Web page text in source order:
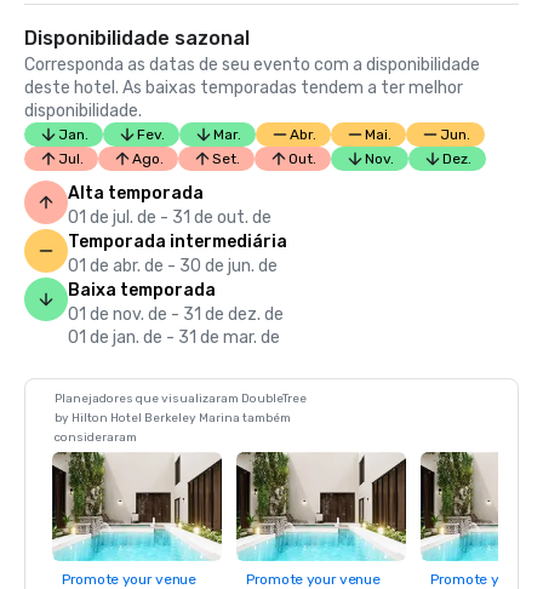
Disponibilidade sazonal
Corresponda as datas de seu evento com a disponibilidade
deste hotel. As baixas temporadas tendem a ter melhor
disponibilidade.
Jan. Fev. Mar. Abr. Mai.
Jun.
Jul.
Ago. Set. Out. Nov. Dez.
Alta temporada
01 de jul. de - 31 de out. de
Temporada intermediária
01 de abr. de - 30 de jun. de
Baixa temporada
01 de nov. de - 31 de dez. de
01 de jan. de - 31 de mar. de
Planejadores que visualizaram DoubleTree
by Hilton Hotel Berkeley Marina também
consideraram
Promote your venue Promote your venue Promote your